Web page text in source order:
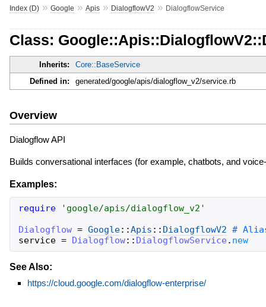
Index (D)» Google » Apis» DialogflowV2 » DialogflowService
Class:
Inherits:
Core::BaseService
Defined in:
generated/google/apis/dialogflow_v2/service.rb
Overview
Dialogflow API
Builds conversational interfaces (for example, chatbots, and
Examples:
require ' google/apis/dialogflow_v2 '
Dialogflow = Google::Apis :: DialogflowV2
service = Dialogflow:: DialogflowService . new
See Also:
https://cloud.google.com/dialogflow-enterprise/